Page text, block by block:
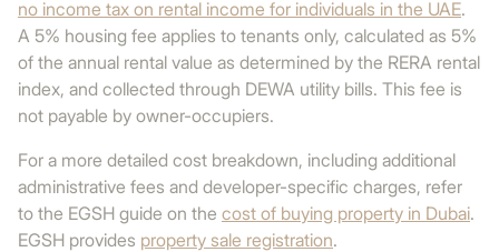
no income tax on rental income for individuals in the UAE.
A 5% housing fee applies to tenants only, calculated as 5%
of the annual rental value as determined by the RERA rental
index, and collected through DEWA utility bills. This fee is
not payable by owner-occupiers.
For a more detailed cost breakdown, including additional
administrative fees and developer-specific charges, refer
to the EGSH guide on the cost of buying property in Dubai.
EGSH provides property sale registration.